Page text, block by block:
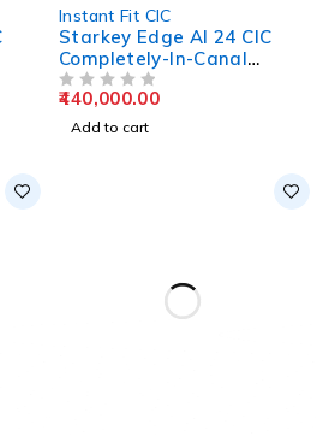
Instant Fit CIC
Starkey Edge AI 24 CIC
Completely-In-Canal
Hearing Aids
440,000.00
Add to cart